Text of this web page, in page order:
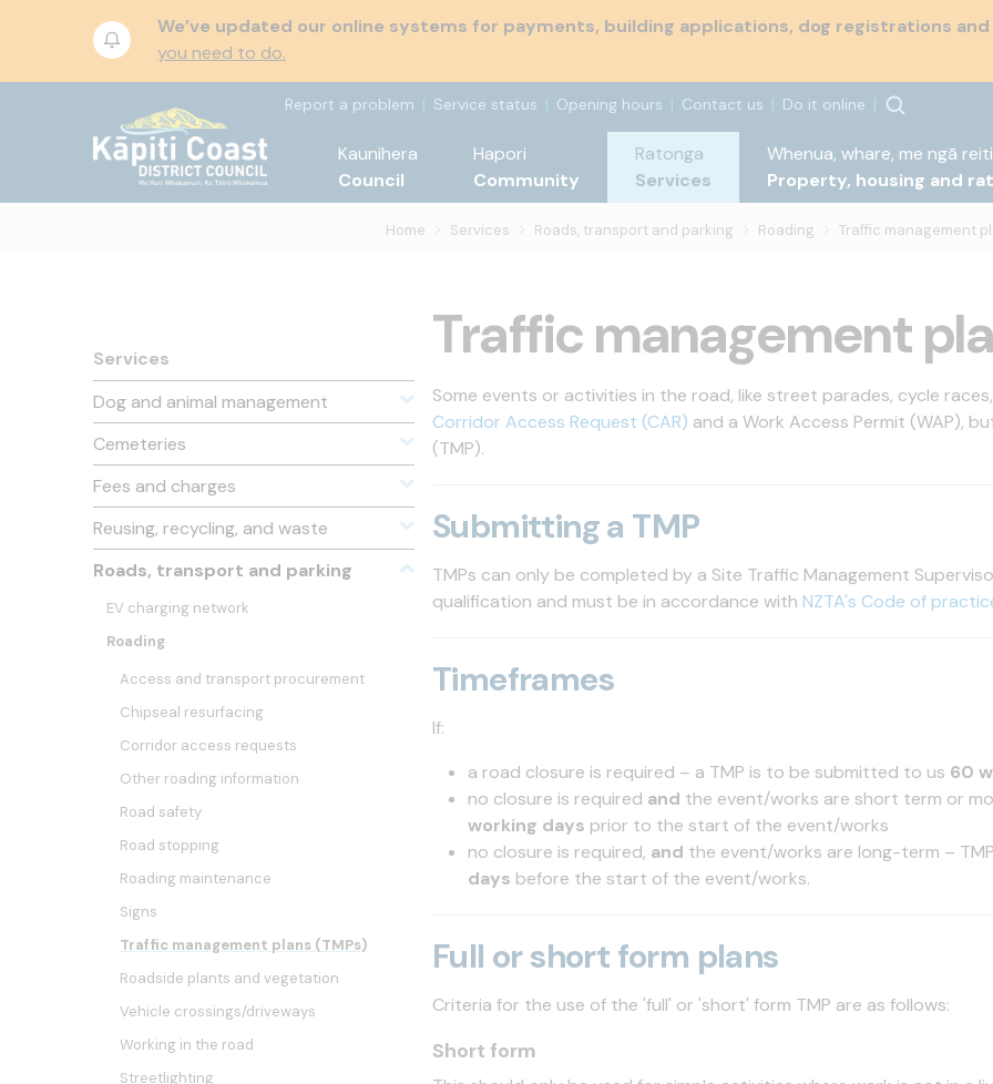
We’ve updated our online systems for payments, building applications, dog registrations and
you need to do.
Report a problem Service status Opening hours Contact us Do it online
Kaunihera
Council
Hapori
Community
Ratonga
Services
Whenua, whare, me ngā reiti
Property, housing and
Home Services Roads, transport and parking Roading Traffic management
Services
Dog and animal management
Cemeteries
Fees and charges
Reusing, recycling, and waste
Roads, transport and parking
EV charging network
Roading
Access and transport procurement
Chipseal resurfacing
Corridor access requests
Other roading information
Road safety
Road stopping
Roading maintenance
Signs
Traffic management plans (TMPs)
Roadside plants and vegetation
Vehicle crossings/driveways
Working in the road
Streetlighting
Traffic management
Some events or activities in the road, like street parades, cycle
Corridor Access Request (CAR) and a Work Access Permit (WAP),
(TMP).
Submitting a TMP
TMPs can only be completed by a Site Traffic Management
qualification and must be in accordance with NZTA's Code of
Timeframes
If:
a road closure is required – a TMP is to be submitted to us 60
no closure is required and the event/works are short term or
working days prior to the start of the event/works
no closure is required, and the event/works are long-term –
days before the start of the event/works.
Full or short form plans
Criteria for the use of the 'full' or 'short' form TMP are as follows:
Short form